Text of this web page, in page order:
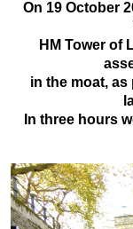
On 19 October
HM Tower of
in the moat,
In three hours